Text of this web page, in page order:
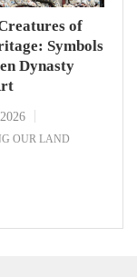
of
Symbols
Dynasty
OUR LAND